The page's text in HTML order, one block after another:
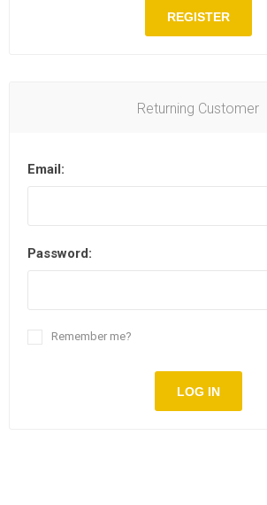
REGISTER
Returning Customer
Email:
Password:
Remember me?
LOG IN